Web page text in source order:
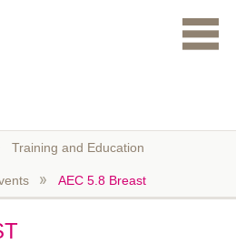
Training and Education
AEC 5.8 Breast